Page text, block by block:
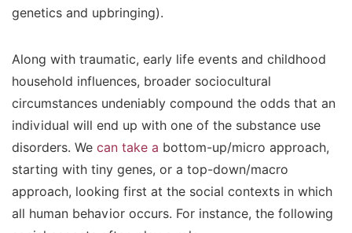
genetics and upbringing).
Along with traumatic, early life events and childhood
household influences, broader sociocultural
circumstances undeniably compound the odds that an
individual will end up with one of the substance use
disorders. We can take a bottom-up/micro approach,
starting with tiny genes, or a top-down/macro
approach, looking first at the social contexts in which
all human behavior occurs. For instance, the following